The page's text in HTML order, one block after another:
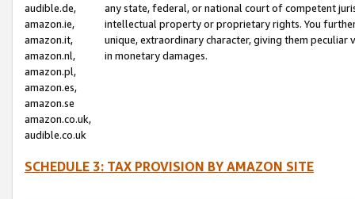
audible.de,
amazon.ie,
amazon.it,
amazon.nl,
amazon.pl,
amazon.es,
amazon.se
amazon.co.uk,
audible.co.uk
any state, federal, or national court of competent
intellectual property or proprietary rights. You
unique, extraordinary character, giving them
in monetary damages.
SCHEDULE 3: TAX PROVISION BY AMAZON SITE